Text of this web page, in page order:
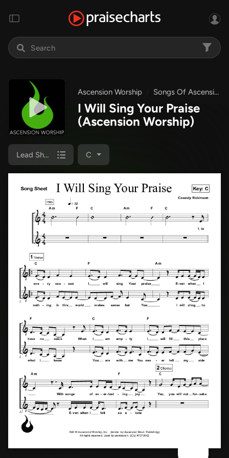
Ascension Worship Songs Of Ascension Worship
I Will Sing Your Praise
(Ascension Worship)
Lead Sheet C